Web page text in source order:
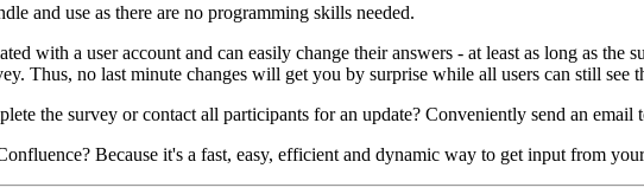
and use as there are no programming skills needed.
with a user account and can easily change their answers - at least as long as
Thus, no last minute changes will get you by surprise while all users can still see
the survey or contact all participants for an update? Conveniently send an
Because it's a fast, easy, efficient and dynamic way to get input from